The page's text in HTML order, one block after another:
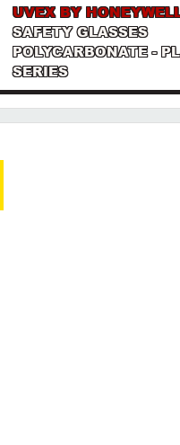
UVEX BY
SAFETY GLASSES
POLYCARBONATE -
SERIES